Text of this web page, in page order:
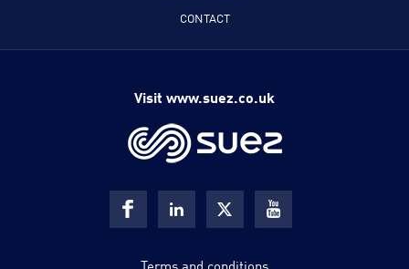
CONTACT
Visit www.suez.co.uk
Terms and conditions